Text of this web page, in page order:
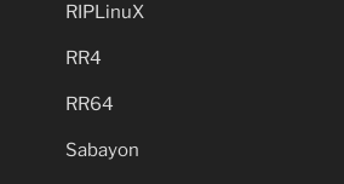
RIPLinuX
RR4
RR64
Sabayon